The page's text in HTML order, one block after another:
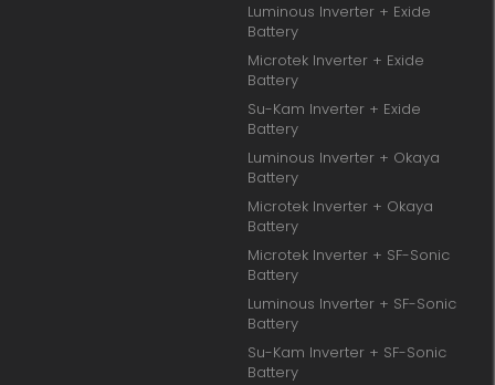
Luminous Inverter + Exide
Battery
Microtek Inverter + Exide
Battery
Su-Kam Inverter + Exide
Battery
Luminous Inverter + Okaya
Battery
Microtek Inverter + Okaya
Battery
Microtek Inverter + SF-Sonic
Battery
Luminous Inverter + SF-Sonic
Battery
Su-Kam Inverter + SF-Sonic
Battery